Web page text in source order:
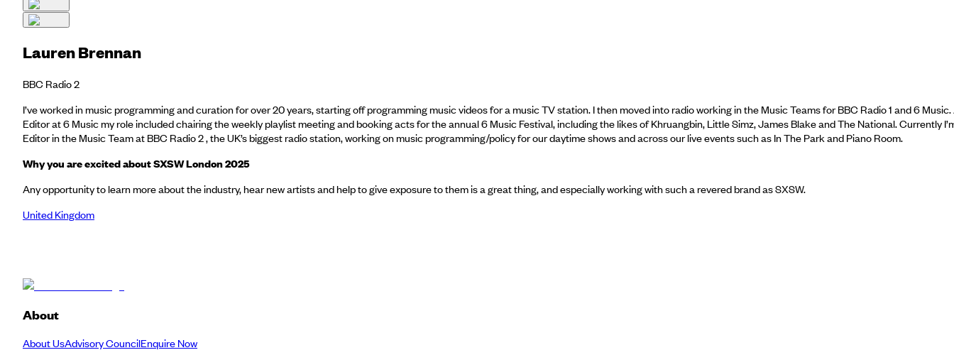
Lauren Brennan
BBC Radio 2
I’ve worked in music programming and curation for over 20 years, starting off programming music videos for a music TV station. I then moved into radio working in the Music Teams for BBC Radio 1 and 6 Music.
Editor at 6 Music my role included chairing the weekly playlist meeting and booking acts for the annual 6 Music Festival, including the likes of Khruangbin, Little Simz, James Blake and The National. Currently
Editor in the Music Team at BBC Radio 2 , the UK’s biggest radio station, working on music programming/policy for our daytime shows and across our live events such as In The Park and Piano Room.
Why you are excited about SXSW London 2025
Any opportunity to learn more about the industry, hear new artists and help to give exposure to them is a great thing, and especially working with such a revered brand as SXSW.
United Kingdom
About
About UsAdvisory CouncilEnquire Now